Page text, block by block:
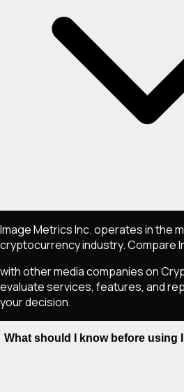
Image Metrics Inc. operates in the
cryptocurrency industry. Compare
with other media companies on
evaluate services, features, and
your decision.
What should I know before using